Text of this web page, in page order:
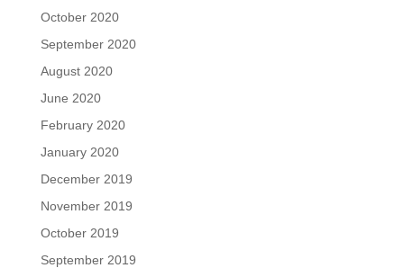
October 2020
September 2020
August 2020
June 2020
February 2020
January 2020
December 2019
November 2019
October 2019
September 2019